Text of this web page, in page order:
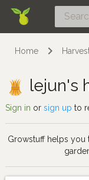
Home
lejun's
Sign in or sign up to
Growstuff helps you